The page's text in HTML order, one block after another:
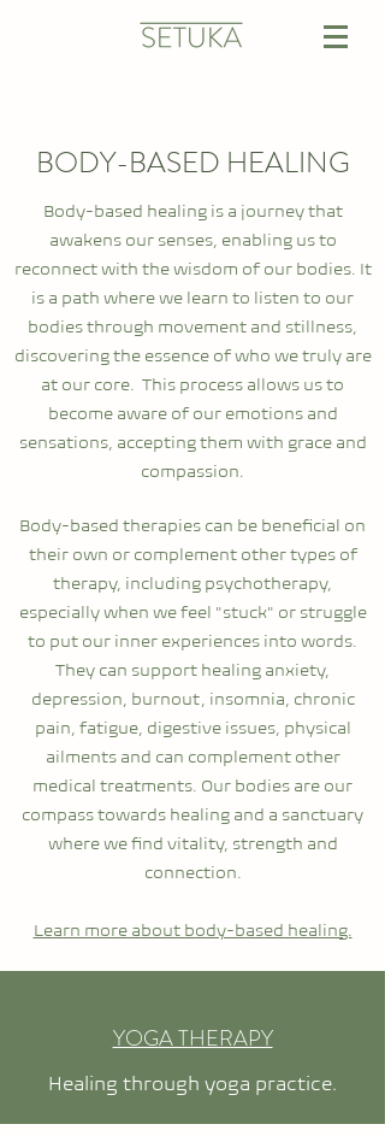
BODY-BASED HEALING
Body-based healing is a journey that
awakens our senses, enabling us to
reconnect with the wisdom of our bodies. It
is a path where we learn to listen to our
bodies through movement and stillness,
discovering the essence of who we truly are
at our core. This process allows us to
become aware of our emotions and
sensations, accepting them with grace and
compassion.
Body-based therapies can be beneficial on
their own or complement other types of
therapy, including psychotherapy,
especially when we feel "stuck" or struggle
to put our inner experiences into words.
They can support healing anxiety,
depression, burnout, insomnia, chronic
pain, fatigue, digestive issues, physical
ailments and can complement other
medical treatments. Our bodies are our
compass towards healing and a sanctuary
where we find vitality, strength and
connection.
Learn more about body-based healing.
YOGA THERAPY
Healing through yoga practice.